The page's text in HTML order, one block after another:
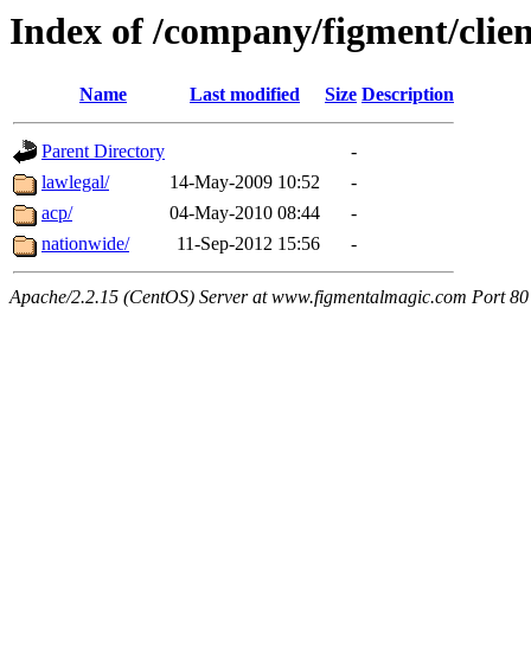
Index of /company/figment/
Name Last modified Size Description
Parent Directory
-
lawlegal/
14-May-2009 10:52
-
acp/
04-May-2010 08:44
-
nationwide/
11-Sep-2012 15:56 -
Apache/2.2.15 (CentOS) Server at www.figmentalmagic.com Port 80